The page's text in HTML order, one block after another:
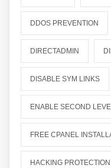
DDOS PREVENTION
DIRECTADMIN
DISABLE SYM LINKS
ENABLE SECOND
FREE CPANEL
HACKING PROTECTION